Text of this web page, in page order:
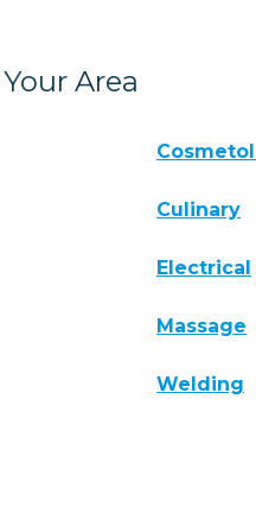
Area
Culinary
Electrical
Massage
Welding